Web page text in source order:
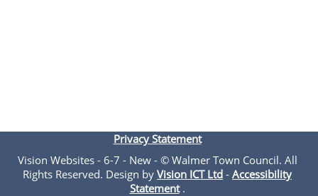
Privacy Statement
Vision Websites - 6-7 - New - © Walmer Town Council. All
Rights Reserved. Design by Vision ICT Ltd - Accessibility
Statement.